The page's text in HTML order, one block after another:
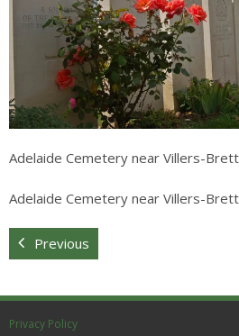
Adelaide Cemetery near Villers-
Adelaide Cemetery near Villers-
Previous
Privacy Policy